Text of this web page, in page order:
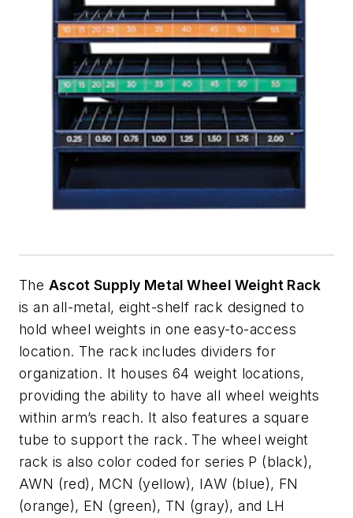
The Ascot Supply Metal Wheel Weight Rack
is an all-metal, eight-shelf rack designed to
hold wheel weights in one easy-to-access
location. The rack includes dividers for
organization. It houses 64 weight locations,
providing the ability to have all wheel weights
within arm’s reach. It also features a square
tube to support the rack. The wheel weight
rack is also color coded for series P (black),
AWN (red), MCN (yellow), IAW (blue), FN
(orange), EN (green), TN (gray), and LH